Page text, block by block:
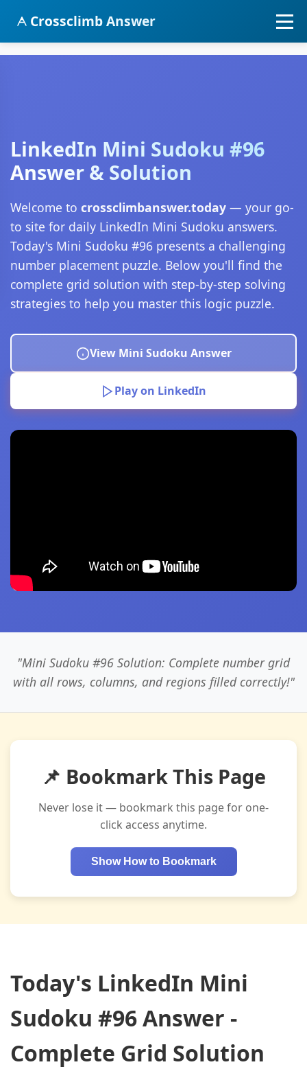
Crossclimb Answer
LinkedIn Mini Sudoku #96
Answer & Solution
Welcome to crossclimbanswer.today — your go-
to site for daily LinkedIn Mini Sudoku answers.
Today's Mini Sudoku #96 presents a challenging
number placement puzzle. Below you'll find the
complete grid solution with step-by-step solving
strategies to help you master this logic puzzle.
View Mini Sudoku Answer
Play on LinkedIn
"Mini Sudoku #96 Solution: Complete number grid
with all rows, columns, and regions filled correctly!"
📌 Bookmark This Page
Never lose it — bookmark this page for one-
click access anytime.
Show How to Bookmark
Today's LinkedIn Mini
Sudoku #96 Answer -
Complete Grid Solution